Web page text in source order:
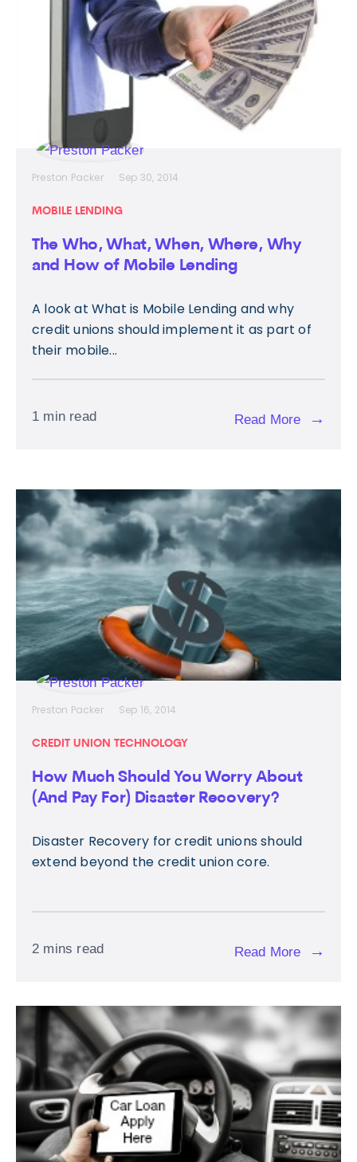
Preston Packer Sep 30, 2014
MOBILE LENDING
The Who, What, When, Where, Why
and How of Mobile Lending
A look at What is Mobile Lending and why
credit unions should implement it as part of
their mobile...
1 min read Read More →
Preston Packer Sep 16, 2014
CREDIT UNION TECHNOLOGY
How Much Should You Worry About
(And Pay For) Disaster Recovery?
Disaster Recovery for credit unions should
extend beyond the credit union core.
2 mins read Read More →